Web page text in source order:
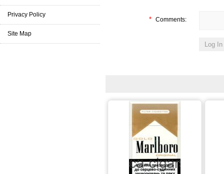
Privacy Policy
Site Map
* Comments: